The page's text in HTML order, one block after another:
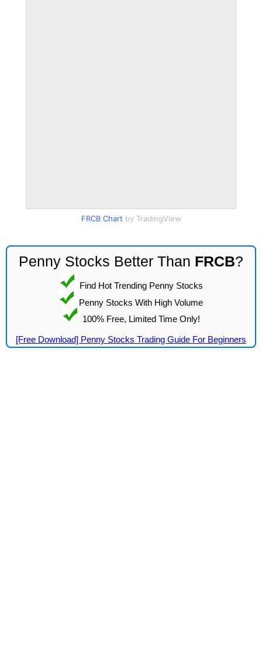
FRCB Chart by TradingView
Penny Stocks Better Than FRCB?
Find Hot Trending Penny Stocks
Penny Stocks With High Volume
100% Free, Limited Time Only!
[Free Download] Penny Stocks Trading Guide For Beginners